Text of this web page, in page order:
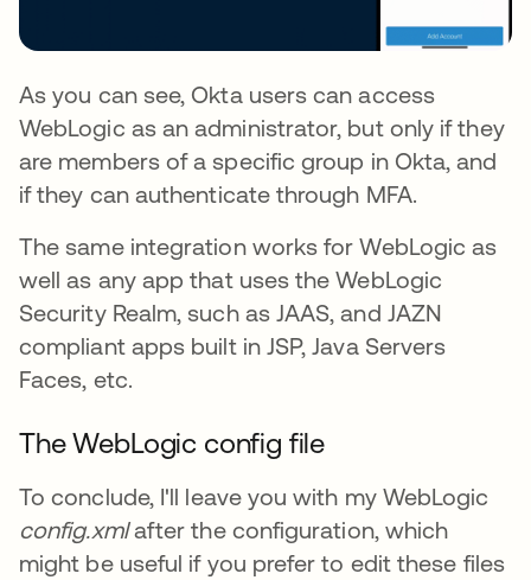
As you can see, Okta users can access
WebLogic as an administrator, but only if they
are members of a specific group in Okta, and
if they can authenticate through MFA.
The same integration works for WebLogic as
well as any app that uses the WebLogic
Security Realm, such as JAAS, and JAZN
compliant apps built in JSP, Java Servers
Faces, etc.
The WebLogic config file
To conclude, I'll leave you with my WebLogic
config.xmlafter the configuration, which
might be useful if you prefer to edit these files